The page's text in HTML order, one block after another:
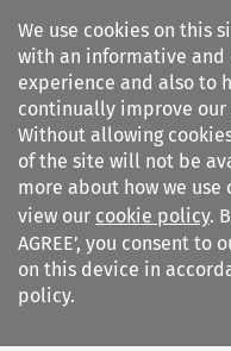
We use cookies on this
with an informative and
experience and also to
continually improve our
Without allowing
of the site will not be
more about how we use
view our cookie policy.
AGREE’, you consent to
on this device in
policy.
Search
Common Market Law